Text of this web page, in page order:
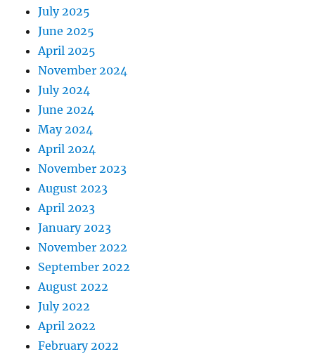
July 2025
June 2025
April 2025
November 2024
July 2024
June 2024
May 2024
April 2024
November 2023
August 2023
April 2023
January 2023
November 2022
September 2022
August 2022
July 2022
April 2022
February 2022